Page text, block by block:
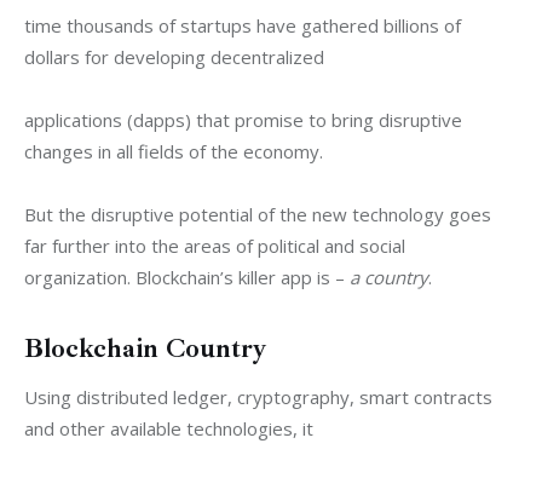
time thousands of startups have gathered billions of
dollars for developing decentralized
applications (dapps) that promise to bring disruptive
changes in all fields of the economy.
But the disruptive potential of the new technology goes
far further into the areas of political and social
organization. Blockchain’s killer app is – a country.
Blockchain Country
Using distributed ledger, cryptography, smart contracts
and other available technologies, it